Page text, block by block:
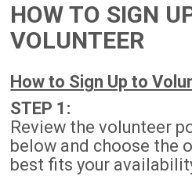
HOW TO SIGN
VOLUNTEER
How to Sign Up to
STEP 1:
Review the volunteer
below and choose the
best fits your